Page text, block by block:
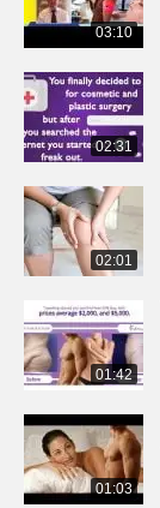
03:10
02:31
02:01
01:42
01:03